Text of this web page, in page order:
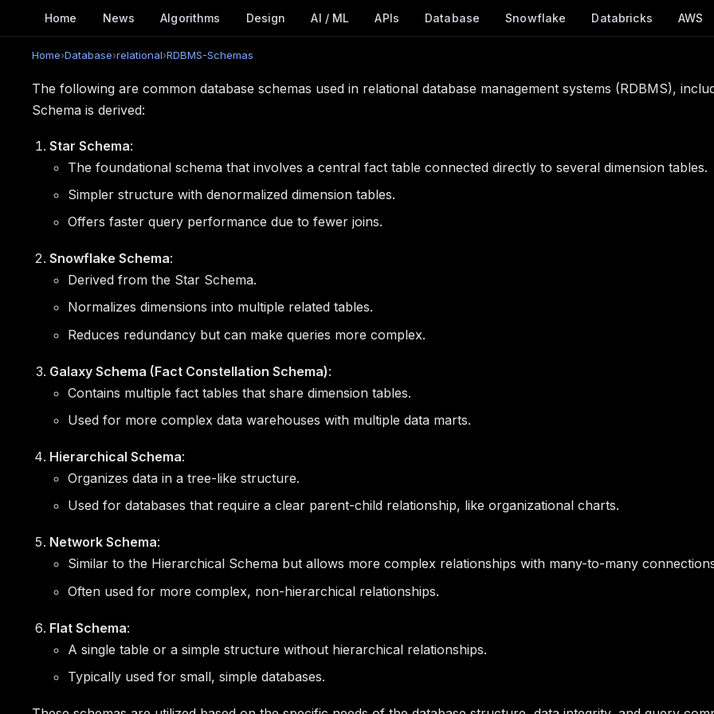
Home News Algorithms Design AI / ML APIs Database Snowflake Databricks AWS
Home›Database›relational›RDBMS-Schemas
The following are common database schemas used in relational database management systems (RDBMS),
Schema is derived:
Star Schema:
The foundational schema that involves a central fact table connected directly to several dimension tables.
Simpler structure with denormalized dimension tables.
Offers faster query performance due to fewer joins.
Snowflake Schema:
Derived from the Star Schema.
Normalizes dimensions into multiple related tables.
Reduces redundancy but can make queries more complex.
Galaxy Schema (Fact Constellation Schema):
Contains multiple fact tables that share dimension tables.
Used for more complex data warehouses with multiple data marts.
Hierarchical Schema:
Organizes data in a tree-like structure.
Used for databases that require a clear parent-child relationship, like organizational charts.
Network Schema:
Similar to the Hierarchical Schema but allows more complex relationships with many-to-many
Often used for more complex, non-hierarchical relationships.
Flat Schema:
A single table or a simple structure without hierarchical relationships.
Typically used for small, simple databases.